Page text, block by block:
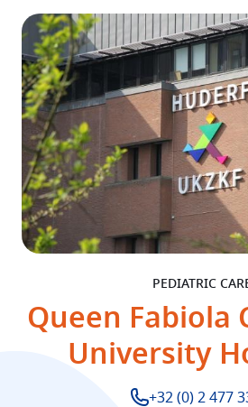
PEDIATRIC
Queen Fabiola
University
+32 (0) 2 477